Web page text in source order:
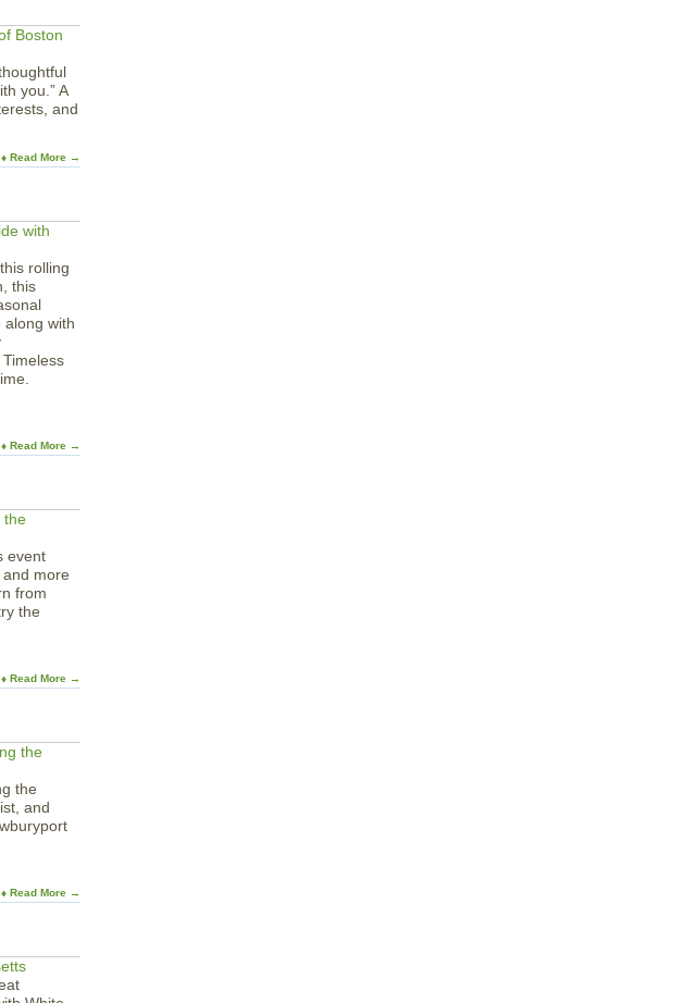
you.” A
and
♦ Read More →
rolling
this
along with
♦ Read More →
event
more
from
the
♦ Read More →
the
and
♦ Read More →